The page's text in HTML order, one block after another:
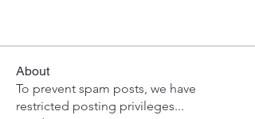
About
To prevent spam posts, we have
restricted posting privileges...